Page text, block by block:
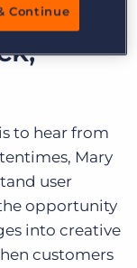
to hear from
Mary
user
opportunity
into creative
customers
Continue